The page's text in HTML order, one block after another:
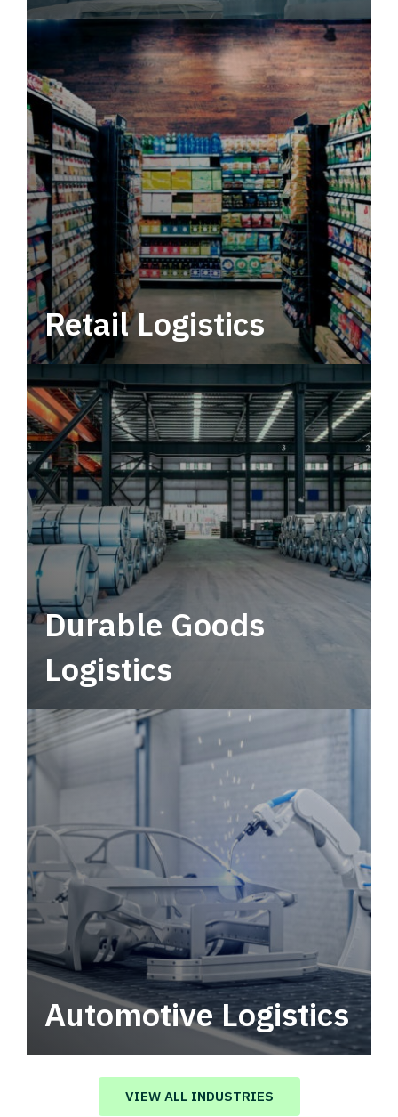
Power your supply chain with robust, end-to-
end CPG logistics.
Retail Logistics
Leverage multimodal solutions within a
tactical network for consistent, year-round
service.
Durable Goods
Logistics
Automotive Logistics
Automotive logistics solutions that drive
value in your supply chain.
VIEW ALL INDUSTRIES